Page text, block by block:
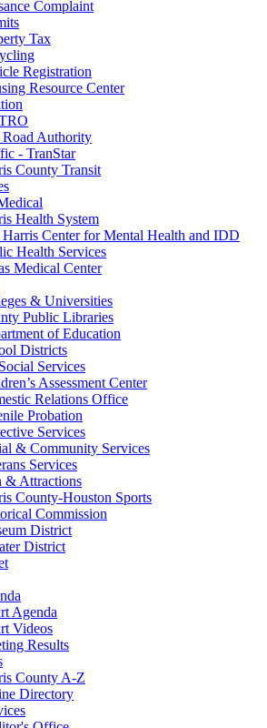
Complaint
Tax
Registration
Resource Center
Authority
- TranStar
County Transit
Health System
Harris Center for Mental Health and IDD
Health Services
Medical Center
& Universities
Public Libraries
of Education
Districts
Services
Assessment Center
Relations Office
Probation
Services
& Community Services
Services
& Attractions
County-Houston Sports
Commission
District
District
Agenda
Videos
Results
County A-Z
Directory